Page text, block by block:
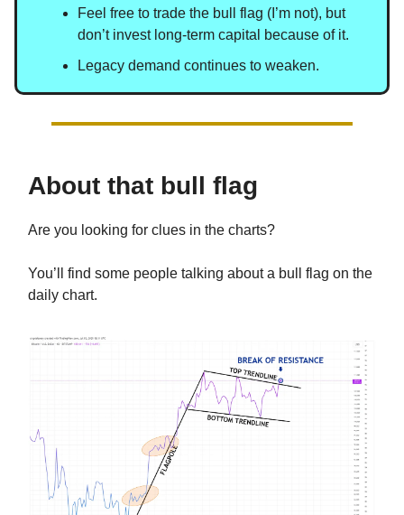
Feel free to trade the bull flag (I’m not), but
don’t invest long-term capital because of it.
Legacy demand continues to weaken.
About that bull flag
Are you looking for clues in the charts?
You’ll find some people talking about a bull flag on the
daily chart.